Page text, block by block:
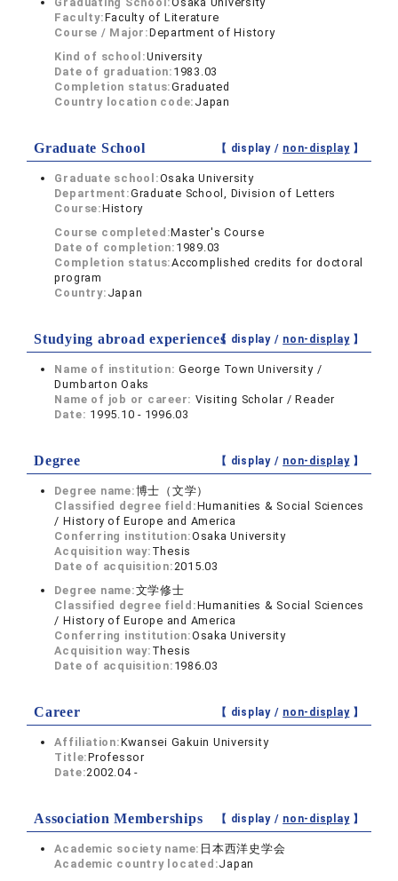
Faculty:Faculty of Literature
Course / Major:Department of History
Kind of school:University
Date of graduation: 1983.03
Completion status:Graduated
Country location code: Japan
Graduate School 【 display / non-display】
Graduate school:Osaka University
Department:Graduate School, Division of Letters
Course:History
Course completed:Master's Course
Date of completion: 1989.03
Completion status:Accomplished credits for doctoral
program
Country: Japan
Studying abroad experiences【 display / non-display】
Name of institution:George Town University /
Dumbarton Oaks
Name of job or career: Visiting Scholar / Reader
Date: 1995.10 - 1996.03
Degree 【 display / non-display】
Degree name:博士（文学）
Classified degree field:Humanities & Social Sciences
/ History of Europe and America
Conferring institution:Osaka University
Acquisition way: Thesis
Date of acquisition:2015.03
Degree name:文学修士
Classified degree field:Humanities & Social Sciences
/ History of Europe and America
Conferring institution:Osaka University
Acquisition way: Thesis
Date of acquisition: 1986.03
Career 【 display / non-display】
Affiliation:Kwansei Gakuin University
Title:Professor
Date:2002.04 -
Association Memberships 【 display / non-display】
Academic society name: 日本西洋史学会
Academic country located:Japan